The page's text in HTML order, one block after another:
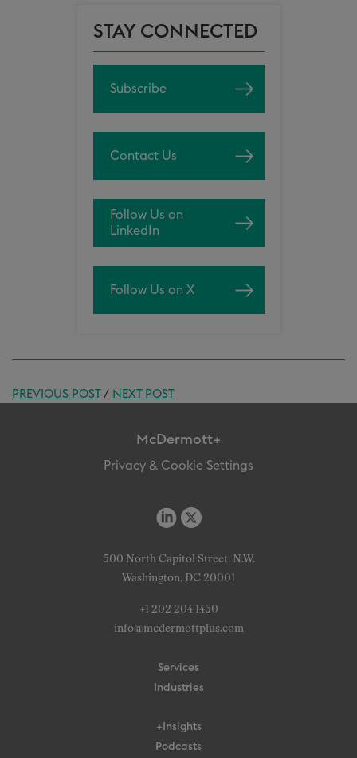
STAY CONNECTED
Subscribe
Contact Us
Follow Us on
LinkedIn
Follow Us on X
PREVIOUS POST/ NEXT POST
McDermott+
Privacy & Cookie Settings
500 North Capitol Street, N.W.
Washington, DC 20001
+1 202 204 1450
info@mcdermottplus.com
Services
Industries
+Insights
Podcasts